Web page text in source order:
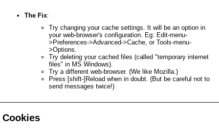
The Fix:
Try changing your cache settings. It will be an option in
your web-browser's configuration. Eg: Edit-menu-
>Preferences->Advanced->Cache, or Tools-menu-
>Options.
Try deleting your cached files (called "temporary internet
files" in MS Windows).
Try a different web-browser. (We like Mozilla.)
Press [shift-]Reload when in doubt. (But be careful not to
send messages twice!)
Cookies